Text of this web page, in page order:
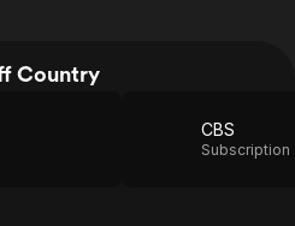
Country
CBS
Subscription